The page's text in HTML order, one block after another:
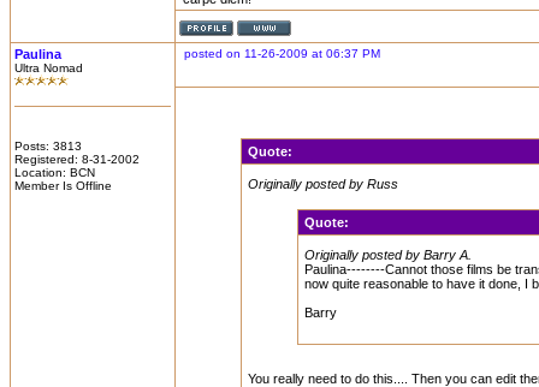
Paulina
Ultra Nomad
Posts: 3813
Registered: 8-31-2002
Location: BCN
Member Is Offline
posted on 11-26-2009 at 06:37 PM
Quote:
Originally posted by Russ
Quote:
Originally posted by Barry A.
Paulina--------Cannot those films be
now quite reasonable to have it done, I
Barry
You really need to do this.... Then you can edit